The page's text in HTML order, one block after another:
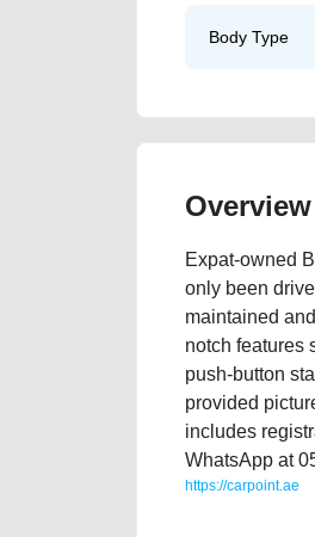
Body Type
Overview
Expat-owned
only been
maintained
notch features
push-button
provided
includes
WhatsApp at
https://carpoint.ae